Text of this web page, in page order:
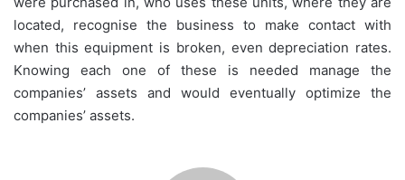
located, recognise the business to make contact with
when this equipment is broken, even depreciation rates.
Knowing each one of these is needed manage the
companies’ assets and would eventually optimize the
companies’ assets.